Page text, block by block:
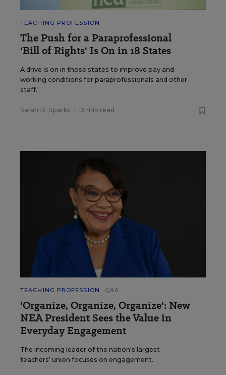
TEACHING PROFESSION
The Push for a Paraprofessional
'Bill of Rights' Is On in 18 States
A drive is on in those states to improve pay and
working conditions for paraprofessionals and other
staff.
Sarah D. Sparks • 3 min read
TEACHING PROFESSION Q&A
'Organize, Organize, Organize': New
NEA President Sees the Value in
Everyday Engagement
The incoming leader of the nation's largest
teachers' union focuses on engagement.